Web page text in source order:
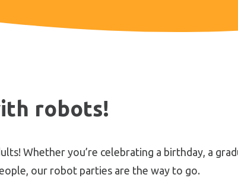
robots!
Whether you’re celebrating a birthday, a
our robot parties are the way to go.